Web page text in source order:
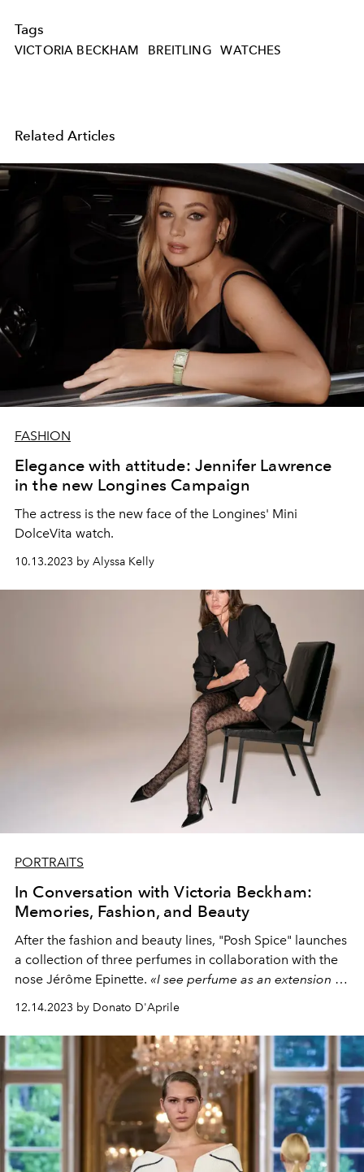
Tags
VICTORIA BECKHAM BREITLING WATCHES
Related Articles
FASHION
Elegance with attitude: Jennifer Lawrence
in the new Longines Campaign
The actress is the new face of the Longines' Mini
DolceVita watch.
10.13.2023 by Alyssa Kelly
PORTRAITS
In Conversation with Victoria Beckham:
Memories, Fashion, and Beauty
After the fashion and beauty lines, "Posh Spice" launches
a collection of three perfumes in collaboration with the
nose Jérôme Epinette. «I see perfume as an extension of
my wardrobe. The choice depends on where you are
going, how you feel. I spend a lot of time thinking about
what to wear, choosing makeup, and I think that smell
summarises and embellishes the whole process."
12.14.2023 by Donato D'Aprile